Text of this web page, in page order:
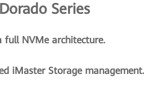
Series
full NVMe architecture.
iMaster Storage management.